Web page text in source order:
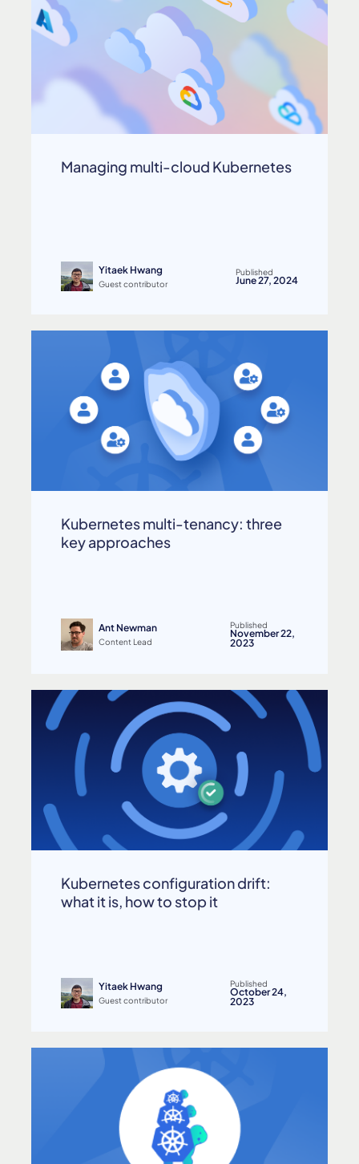
Managing multi-cloud Kubernetes
Yitaek Hwang
Guest contributor
Published
June 27, 2024
Kubernetes multi-tenancy: three
key approaches
Ant Newman
Content Lead
Published
November 22,
2023
Kubernetes configuration drift:
what it is, how to stop it
Yitaek Hwang
Guest contributor
Published
October 24,
2023